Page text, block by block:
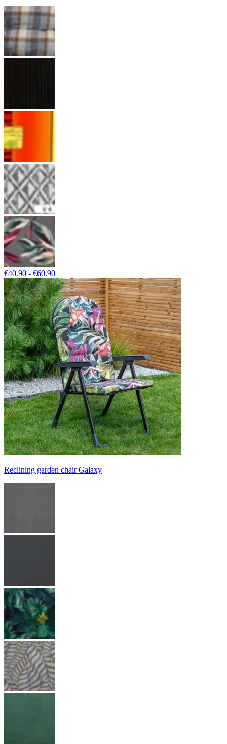
€40.90 - €60.90
Reclining garden chair Galaxy